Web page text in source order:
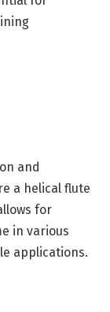
and
a helical flute
for
in various
applications.